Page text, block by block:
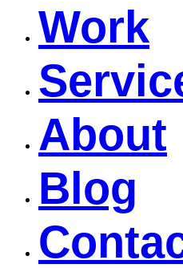
Work
About
Blog